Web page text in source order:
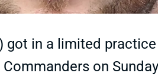
got in a limited
on